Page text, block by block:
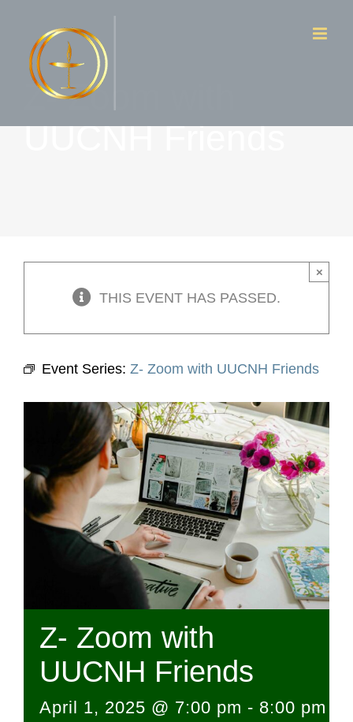
contentZ- Zoom with
UUCNH Friends
THIS EVENT HAS PASSED.
×
Event Series: Z- Zoom with UUCNH Friends
Z- Zoom with
UUCNH Friends
April 1, 2025 @ 7:00 pm - 8:00 pm